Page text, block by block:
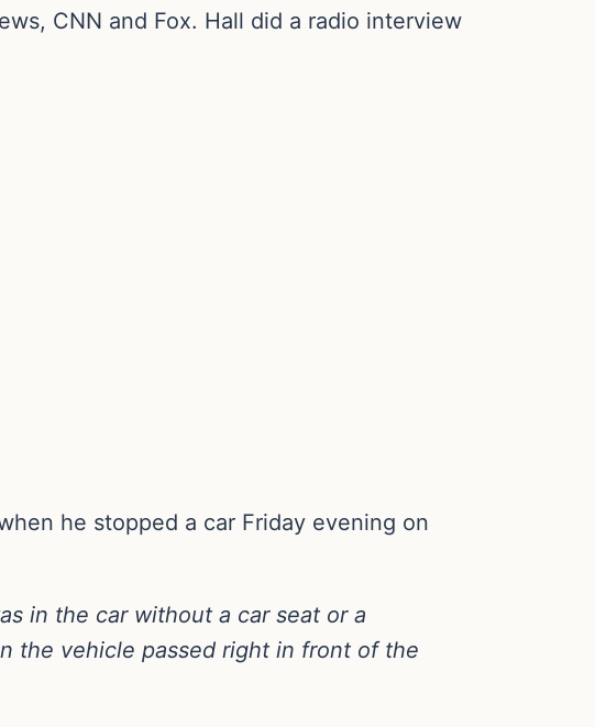
CNN and Fox. Hall did a radio interview
he stopped a car Friday evening on
in the car without a car seat or a
the vehicle passed right in front of the